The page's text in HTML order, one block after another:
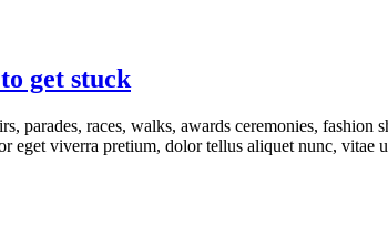
get stuck
parades, races, walks, awards ceremonies,
eget viverra pretium, dolor tellus aliquet nunc,